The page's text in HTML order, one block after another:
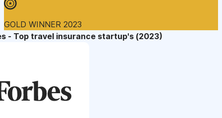
GOLD WINNER 2023
- Top travel insurance startup's (2023)